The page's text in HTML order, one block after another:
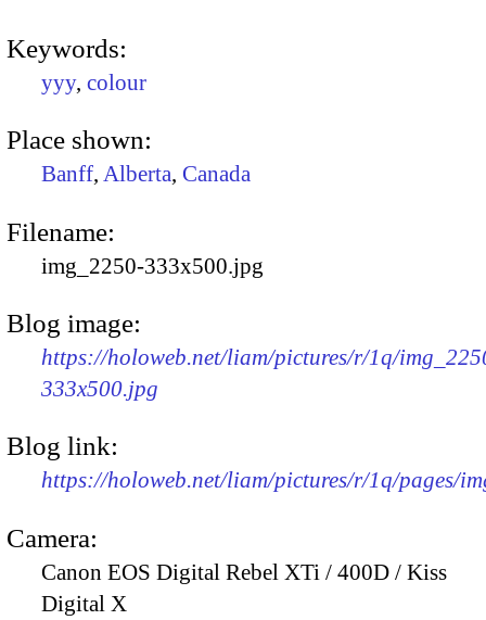
Keywords:
yyy, colour
Place shown:
Banff, Alberta, Canada
Filename:
img_2250-333x500.jpg
Blog image:
https://holoweb.net/liam/pictures/r/1q/
333x500.jpg
Blog link:
https://holoweb.net/liam/pictures/r/1q/pages/
Camera:
Canon EOS Digital Rebel XTi / 400D / Kiss
Digital X